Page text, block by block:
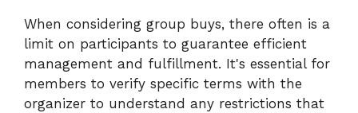
When considering group buys, there often is a
limit on participants to guarantee efficient
management and fulfillment. It's essential for
members to verify specific terms with the
organizer to understand any restrictions that